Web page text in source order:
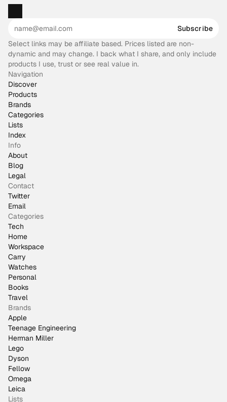
Subscribe
Select links may be affiliate based. Prices listed are non-
dynamic and may change. I back what I share, and only include
products I use, trust or see real value in.
Navigation
Discover
Products
Brands
Categories
Lists
Index
Info
About
Blog
Legal
Contact
Twitter
Email
Categories
Tech
Home
Workspace
Carry
Watches
Personal
Books
Travel
Brands
Apple
Teenage Engineering
Herman Miller
Lego
Dyson
Fellow
Omega
Leica
Lists